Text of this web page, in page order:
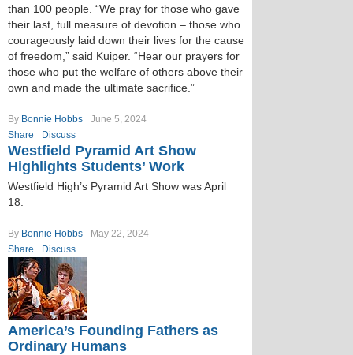
than 100 people. “We pray for those who gave
their last, full measure of devotion – those who
courageously laid down their lives for the cause
of freedom,” said Kuiper. “Hear our prayers for
those who put the welfare of others above their
own and made the ultimate sacrifice.”
By Bonnie Hobbs
June 5, 2024
Share
Discuss
Westfield Pyramid Art Show
Highlights Students’ Work
Westfield High’s Pyramid Art Show was April
18.
By Bonnie Hobbs
May 22, 2024
Share
Discuss
America’s Founding Fathers as
Ordinary Humans